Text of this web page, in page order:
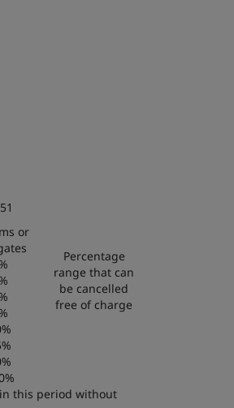
Percentage
range that can
be cancelled
free of charge
or
this period without